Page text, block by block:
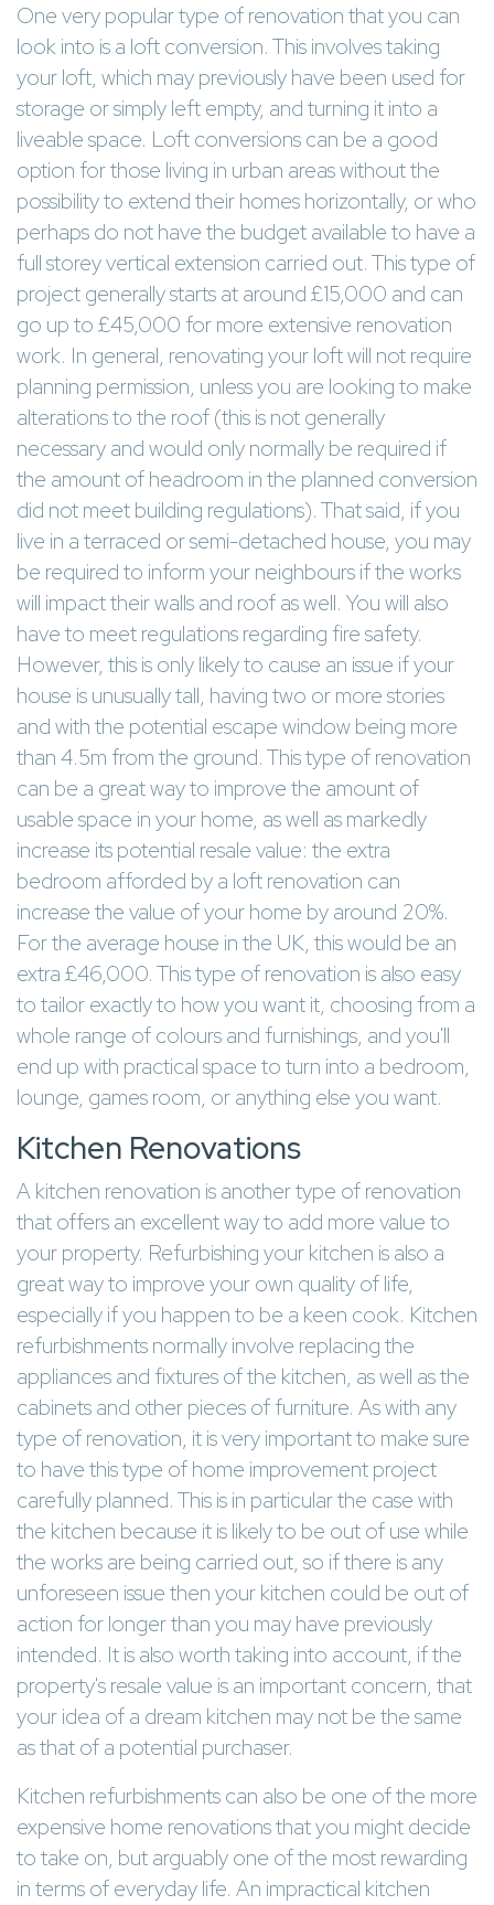
One very popular type of renovation that you can
look into is a loft conversion. This involves taking
your loft, which may previously have been used for
storage or simply left empty, and turning it into a
liveable space. Loft conversions can be a good
option for those living in urban areas without the
possibility to extend their homes horizontally, or who
perhaps do not have the budget available to have a
full storey vertical extension carried out. This type of
project generally starts at around £15,000 and can
go up to £45,000 for more extensive renovation
work. In general, renovating your loft will not require
planning permission, unless you are looking to make
alterations to the roof (this is not generally
necessary and would only normally be required if
the amount of headroom in the planned conversion
did not meet building regulations). That said, if you
live in a terraced or semi-detached house, you may
be required to inform your neighbours if the works
will impact their walls and roof as well. You will also
have to meet regulations regarding fire safety.
However, this is only likely to cause an issue if your
house is unusually tall, having two or more stories
and with the potential escape window being more
than 4.5m from the ground. This type of renovation
can be a great way to improve the amount of
usable space in your home, as well as markedly
increase its potential resale value: the extra
bedroom afforded by a loft renovation can
increase the value of your home by around 20%.
For the average house in the UK, this would be an
extra £46,000. This type of renovation is also easy
to tailor exactly to how you want it, choosing from a
whole range of colours and furnishings, and you'll
end up with practical space to turn into a bedroom,
lounge, games room, or anything else you want.
Kitchen Renovations
A kitchen renovation is another type of renovation
that offers an excellent way to add more value to
your property. Refurbishing your kitchen is also a
great way to improve your own quality of life,
especially if you happen to be a keen cook. Kitchen
refurbishments normally involve replacing the
appliances and fixtures of the kitchen, as well as the
cabinets and other pieces of furniture. As with any
type of renovation, it is very important to make sure
to have this type of home improvement project
carefully planned. This is in particular the case with
the kitchen because it is likely to be out of use while
the works are being carried out, so if there is any
unforeseen issue then your kitchen could be out of
action for longer than you may have previously
intended. It is also worth taking into account, if the
property's resale value is an important concern, that
your idea of a dream kitchen may not be the same
as that of a potential purchaser.
Kitchen refurbishments can also be one of the more
expensive home renovations that you might decide
to take on, but arguably one of the most rewarding
in terms of everyday life. An impractical kitchen